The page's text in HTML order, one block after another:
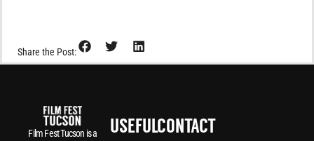
Share the Post:
Film Fest Tucson is a
USEFULCONTACT